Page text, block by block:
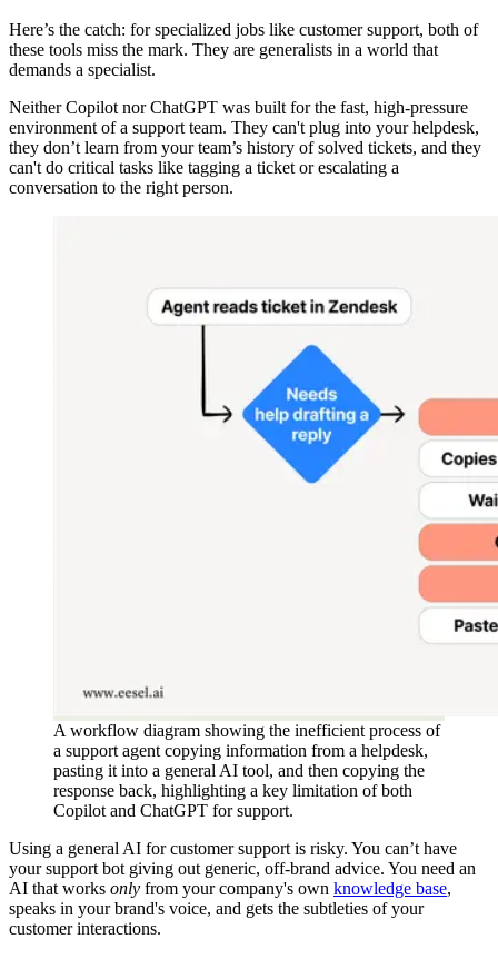
Here’s the catch: for specialized jobs like customer support, both of
these tools miss the mark. They are generalists in a world that
demands a specialist.
Neither Copilot nor ChatGPT was built for the fast, high-pressure
environment of a support team. They can't plug into your helpdesk,
they don’t learn from your team’s history of solved tickets, and they
can't do critical tasks like tagging a ticket or escalating a
conversation to the right person.
A workflow diagram showing the inefficient process of
a support agent copying information from a helpdesk,
pasting it into a general AI tool, and then copying the
response back, highlighting a key limitation of both
Copilot and ChatGPT for support.
Using a general AI for customer support is risky. You can’t have
your support bot giving out generic, off-brand advice. You need an
AI that works only from your company's own knowledge base,
speaks in your brand's voice, and gets the subtleties of your
customer interactions.